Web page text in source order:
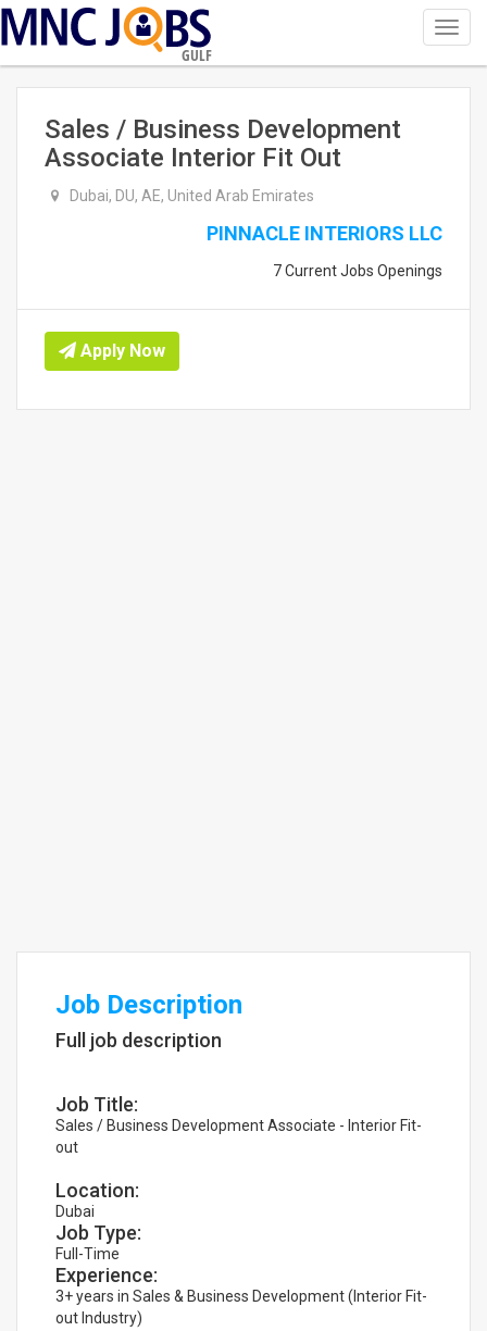
GULF
Sales / Business Development
Associate Interior Fit Out
Dubai, DU, AE, United Arab Emirates
PINNACLE INTERIORS LLC
7 Current Jobs Openings
Apply Now
Job Description
Full job description
Job Title:
Sales / Business Development Associate - Interior Fit-
out
Location:
Dubai
Job Type:
Full-Time
Experience:
3+ years in Sales & Business Development (Interior Fit-
out Industry)